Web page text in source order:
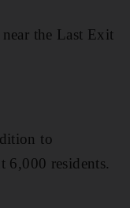
the Last Exit
to
6,000 residents.